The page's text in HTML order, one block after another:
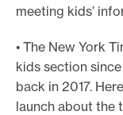
meeting kids’
• The New York
kids section
back in 2017.
launch about the